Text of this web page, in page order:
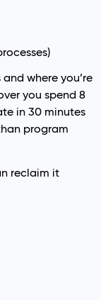
where you’re
you spend 8
in 30 minutes
program
reclaim it